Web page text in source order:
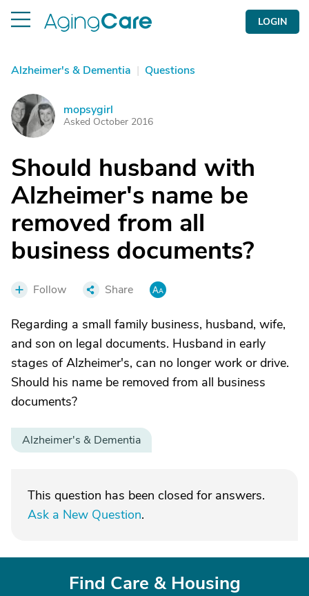
LOGIN
Alzheimer's & Dementia | Questions
M mopsygirl
Asked October 2016
Should husband with
Alzheimer's name be
removed from all
business documents?
Follow Share
Regarding a small family business, husband, wife,
and son on legal documents. Husband in early
stages of Alzheimer's, can no longer work or drive.
Should his name be removed from all business
documents?
Alzheimer's & Dementia
This question has been closed for answers.
Ask a New Question.
Find Care & Housing